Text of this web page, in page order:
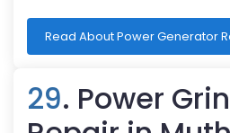
Read About Power Generator
29. Power